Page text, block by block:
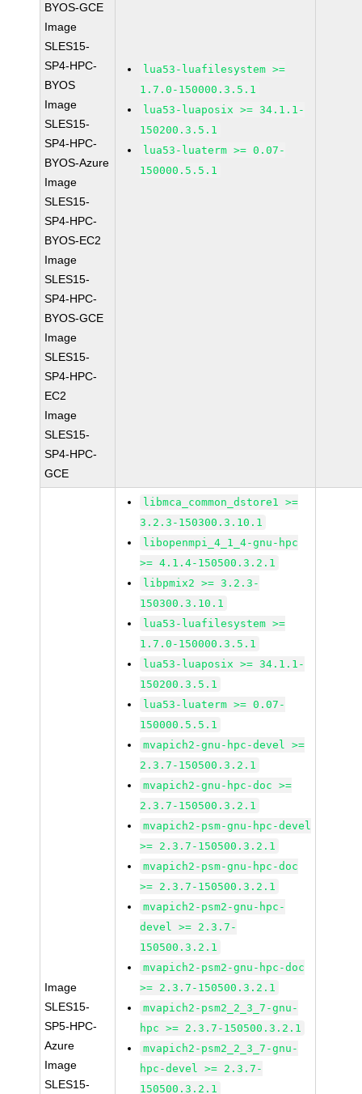
BYOS-GCE
Image
SLES15-
SP4-HPC-
BYOS
Image
SLES15-
SP4-HPC-
BYOS-Azure
Image
SLES15-
SP4-HPC-
BYOS-EC2
Image
SLES15-
SP4-HPC-
BYOS-GCE
Image
SLES15-
SP4-HPC-
EC2
Image
SLES15-
SP4-HPC-
GCE
lua53-luafilesystem >=
1.7.0-150000.3.5.1
lua53-luaposix >= 34.1.1-
150200.3.5.1
lua53-luaterm >= 0.07-
150000.5.5.1
Image
SLES15-
SP5-HPC-
Azure
Image
SLES15-
libmca_common_dstore1 >=
3.2.3-150300.3.10.1
libopenmpi_4_1_4-gnu-hpc
>= 4.1.4-150500.3.2.1
libpmix2 >= 3.2.3-
150300.3.10.1
lua53-luafilesystem >=
1.7.0-150000.3.5.1
lua53-luaposix >= 34.1.1-
150200.3.5.1
lua53-luaterm >= 0.07-
150000.5.5.1
mvapich2-gnu-hpc-devel >=
2.3.7-150500.3.2.1
mvapich2-gnu-hpc-doc >=
2.3.7-150500.3.2.1
mvapich2-psm-gnu-hpc-devel
>= 2.3.7-150500.3.2.1
mvapich2-psm-gnu-hpc-doc
>= 2.3.7-150500.3.2.1
mvapich2-psm2-gnu-hpc-
devel >= 2.3.7-
150500.3.2.1
mvapich2-psm2-gnu-hpc-doc
>= 2.3.7-150500.3.2.1
mvapich2-psm2_2_3_7-gnu-
hpc >= 2.3.7-150500.3.2.1
mvapich2-psm2_2_3_7-gnu-
hpc-devel >= 2.3.7-
150500.3.2.1